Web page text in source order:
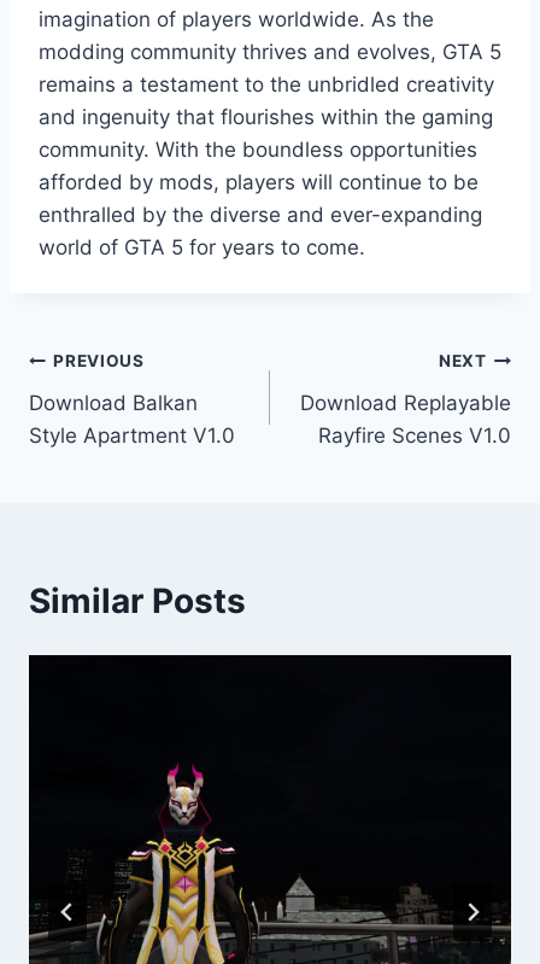
imagination of players worldwide. As the
modding community thrives and evolves, GTA 5
remains a testament to the unbridled creativity
and ingenuity that flourishes within the gaming
community. With the boundless opportunities
afforded by mods, players will continue to be
enthralled by the diverse and ever-expanding
world of GTA 5 for years to come.
Post
navigation
PREVIOUS
Download Balkan
Style Apartment V1.0
NEXT
Download Replayable
Rayfire Scenes V1.0
Similar Posts